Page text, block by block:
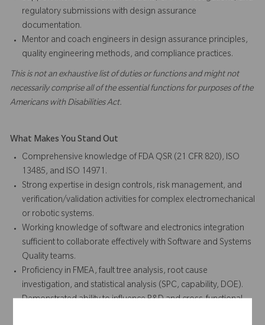
regulatory submissions with design assurance
documentation.
Mentor and coach engineers in design assurance principles,
quality engineering methods, and compliance practices.
This is not an exhaustive list of duties or functions and might not
necessarily comprise all of the essential functions for purposes of the
Americans with Disabilities Act.
What Makes You Stand Out
Comprehensive knowledge of FDA QSR (21 CFR 820), ISO
13485, and ISO 14971.
Strong expertise in design controls, risk management, and
verification/validation activities for complex electromechanical
or robotic systems.
Working knowledge of software and electronics integration
sufficient to collaborate effectively with Software and Systems
Quality teams.
Proficiency in FMEA, fault tree analysis, root cause
investigation, and statistical analysis (SPC, capability, DOE).
Demonstrated ability to influence R&D and cross-functional